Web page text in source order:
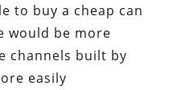
to buy a cheap can
would be more
channels built by
easily